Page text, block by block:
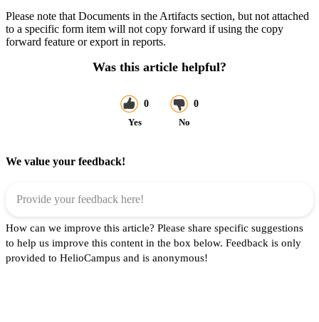
Please note that Documents in the Artifacts section, but not attached
to a specific form item will not copy forward if using the copy
forward feature or export in reports.